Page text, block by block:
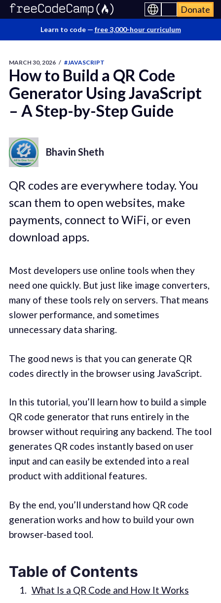
Donate
Learn to code — free 3,000-hour curriculum
MARCH 30, 2026 / #JAVASCRIPT
How to Build a QR Code
Generator Using JavaScript
– A Step-by-Step Guide
Bhavin Sheth
QR codes are everywhere today. You
scan them to open websites, make
payments, connect to WiFi, or even
download apps.
Most developers use online tools when they
need one quickly. But just like image converters,
many of these tools rely on servers. That means
slower performance, and sometimes
unnecessary data sharing.
The good news is that you can generate QR
codes directly in the browser using JavaScript.
In this tutorial, you’ll learn how to build a simple
QR code generator that runs entirely in the
browser without requiring any backend. The tool
generates QR codes instantly based on user
input and can easily be extended into a real
product with additional features.
By the end, you’ll understand how QR code
generation works and how to build your own
browser-based tool.
Table of Contents
What Is a QR Code and How It Works